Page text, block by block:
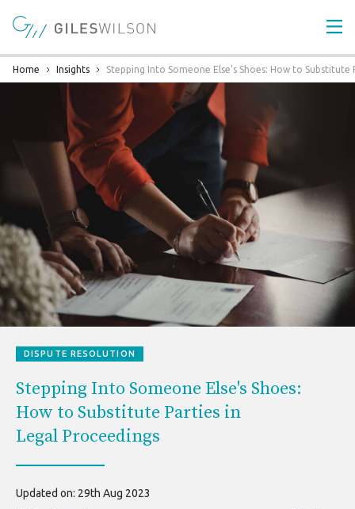
Home Insights Stepping Into Someone Else's Shoes: How to Substitute
DISPUTE RESOLUTION
Stepping Into Someone Else's Shoes:
How to Substitute Parties in
Legal Proceedings
Updated on: 29th Aug 2023